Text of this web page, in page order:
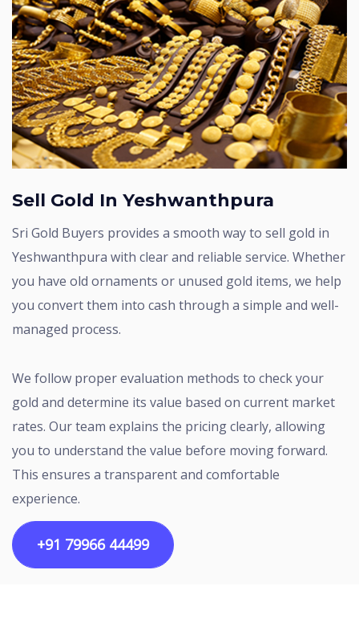
Sell Gold In Yeshwanthpura
Sri Gold Buyers provides a smooth way to sell gold in
Yeshwanthpura with clear and reliable service. Whether
you have old ornaments or unused gold items, we help
you convert them into cash through a simple and well-
managed process.
We follow proper evaluation methods to check your
gold and determine its value based on current market
rates. Our team explains the pricing clearly, allowing
you to understand the value before moving forward.
This ensures a transparent and comfortable
experience.
+91 79966 44499